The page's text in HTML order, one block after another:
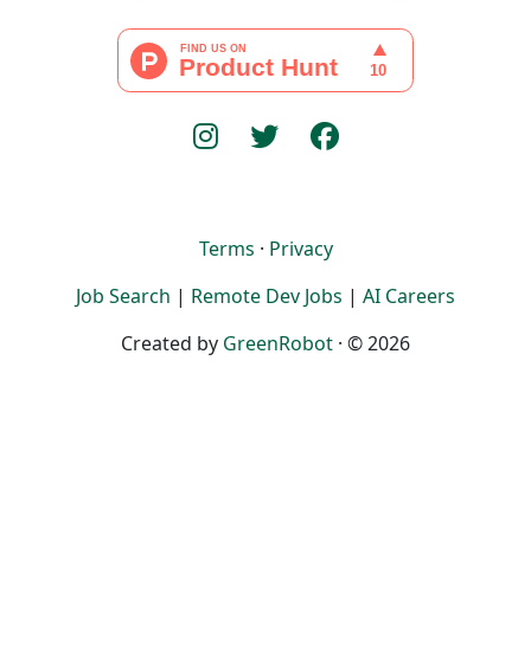
Terms · Privacy
Job Search | Remote Dev Jobs | AI Careers
Created by GreenRobot · © 2026